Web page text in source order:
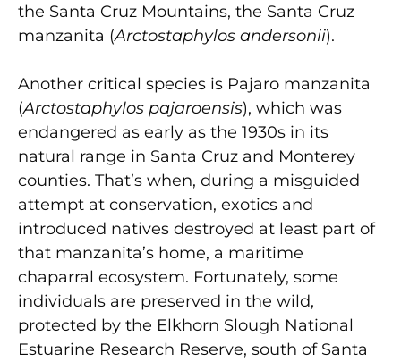
the Santa Cruz Mountains, the Santa Cruz
manzanita (Arctostaphylos andersonii).
Another critical species is Pajaro manzanita
(Arctostaphylos pajaroensis), which was
endangered as early as the 1930s in its
natural range in Santa Cruz and Monterey
counties. That’s when, during a misguided
attempt at conservation, exotics and
introduced natives destroyed at least part of
that manzanita’s home, a maritime
chaparral ecosystem. Fortunately, some
individuals are preserved in the wild,
protected by the Elkhorn Slough National
Estuarine Research Reserve, south of Santa